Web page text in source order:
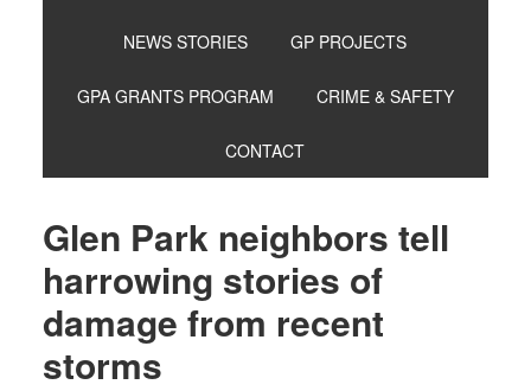
NEWS STORIES GP PROJECTS
GPA GRANTS PROGRAM CRIME & SAFETY
CONTACT
Glen Park neighbors tell
harrowing stories of
damage from recent
storms